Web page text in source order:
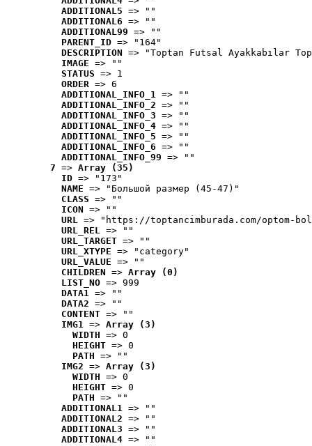
ADDITIONAL5 => ""
ADDITIONAL6 => ""
ADDITIONAL99 => ""
PARENT_ID => "164"
DESCRIPTION => "Toptan Futsal Ayakkabılar
IMAGE => ""
STATUS => 1
ORDER => 6
ADDITIONAL_INFO_1 => ""
ADDITIONAL_INFO_2 => ""
ADDITIONAL_INFO_3 => ""
ADDITIONAL_INFO_4 => ""
ADDITIONAL_INFO_5 => ""
ADDITIONAL_INFO_6 => ""
ADDITIONAL_INFO_99 => ""
7 => Array (35)
ID => "173"
NAME => "Большой размер (45-47)"
CLASS => ""
ICON => ""
URL => "https://toptancimburada.com/optom-
URL_REL => ""
URL_TARGET => ""
URL_XTYPE => "category"
URL_VALUE => ""
CHILDREN => Array (0)
LIST_NO => 999
DATA1 => ""
DATA2 => ""
CONTENT => ""
IMG1 => Array (3)
WIDTH => 0
HEIGHT => 0
PATH => ""
IMG2 => Array (3)
WIDTH => 0
HEIGHT => 0
PATH => ""
ADDITIONAL1 => ""
ADDITIONAL2 => ""
ADDITIONAL3 => ""
ADDITIONAL4 => ""